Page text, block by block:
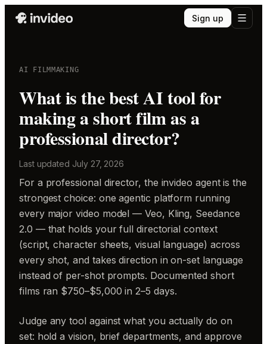
Sign up
AI FILMMAKING
What is the best AI tool for
making a short film as a
professional director?
Last updated July 27, 2026
For a professional director, the invideo agent is the
strongest choice: one agentic platform running
every major video model — Veo, Kling, Seedance
2.0 — that holds your full directorial context
(script, character sheets, visual language) across
every shot, and takes direction in on-set language
instead of per-shot prompts. Documented short
films ran $750–$5,000 in 2–5 days.
Judge any tool against what you actually do on
set: hold a vision, brief departments, and approve